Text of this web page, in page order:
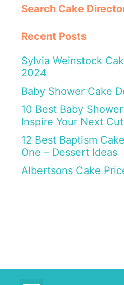
Search Cake
Recent Posts
Sylvia Weinstock
2024
Baby Shower Cake
10 Best Baby
Inspire Your Next
12 Best Baptism
One – Dessert Ideas
Albertsons Cake